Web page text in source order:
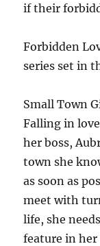
if their
Forbidden
series set in
Small Town
Falling in
her boss,
town she
as soon as
meet with
life, she
feature in